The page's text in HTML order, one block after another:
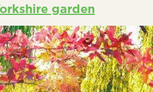
garden